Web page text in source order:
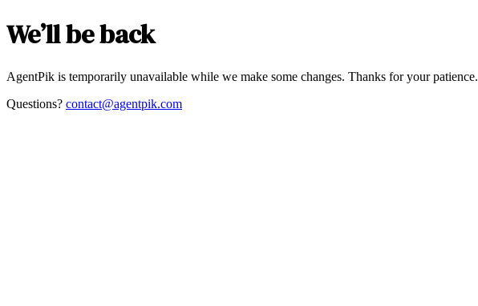
We’ll be back
AgentPik is temporarily unavailable while we make some changes. Thanks for your patience.
Questions? contact@agentpik.com